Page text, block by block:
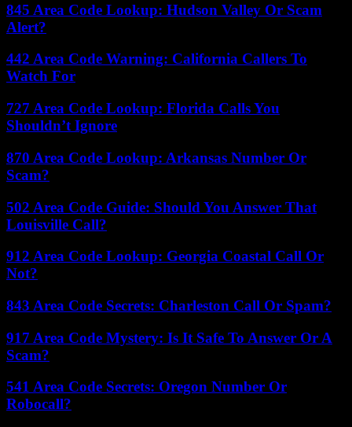
845 Area Code Lookup: Hudson Valley Or Scam
Alert?
442 Area Code Warning: California Callers To
Watch For
727 Area Code Lookup: Florida Calls You
Shouldn’t Ignore
870 Area Code Lookup: Arkansas Number Or
Scam?
502 Area Code Guide: Should You Answer That
Louisville Call?
912 Area Code Lookup: Georgia Coastal Call Or
Not?
843 Area Code Secrets: Charleston Call Or Spam?
917 Area Code Mystery: Is It Safe To Answer Or A
Scam?
541 Area Code Secrets: Oregon Number Or
Robocall?